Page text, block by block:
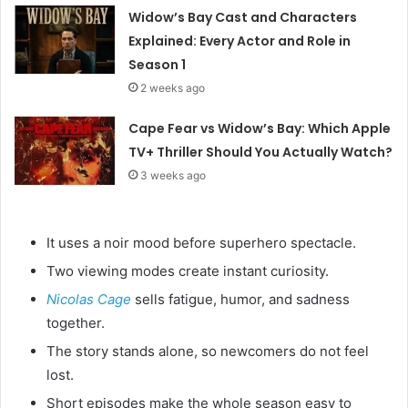
Widow’s Bay Cast and Characters
Explained: Every Actor and Role in
Season 1
2 weeks ago
Cape Fear vs Widow’s Bay: Which Apple
TV+ Thriller Should You Actually Watch?
3 weeks ago
It uses a noir mood before superhero spectacle.
Two viewing modes create instant curiosity.
Nicolas Cage sells fatigue, humor, and sadness
together.
The story stands alone, so newcomers do not feel
lost.
Short episodes make the whole season easy to